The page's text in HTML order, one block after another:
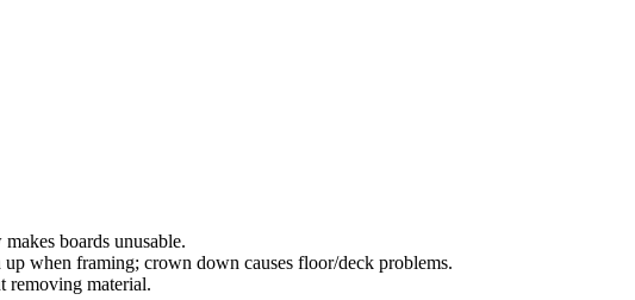
boards unusable.
when framing; crown down causes floor/deck problems.
removing material.